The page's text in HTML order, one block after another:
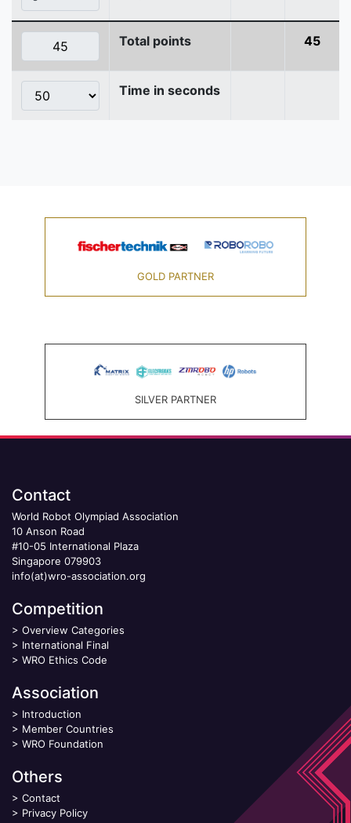
Total points 45
Time in seconds
GOLD PARTNER
SILVER PARTNER
Contact
World Robot Olympiad Association
10 Anson Road
#10-05 International Plaza
Singapore 079903
info(at)wro-association.org
Competition
> Overview Categories
> International Final
> WRO Ethics Code
Association
> Introduction
> Member Countries
> WRO Foundation
Others
> Contact
> Privacy Policy